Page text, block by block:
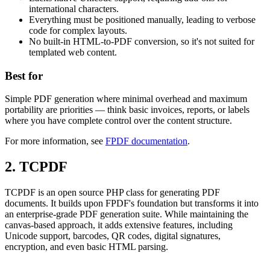
international characters.
Everything must be positioned manually, leading to verbose
code for complex layouts.
No built-in HTML-to-PDF conversion, so it's not suited for
templated web content.
Best for
Simple PDF generation where minimal overhead and maximum
portability are priorities — think basic invoices, reports, or labels
where you have complete control over the content structure.
For more information, see FPDF documentation.
2. TCPDF
TCPDF is an open source PHP class for generating PDF
documents. It builds upon FPDF's foundation but transforms it into
an enterprise-grade PDF generation suite. While maintaining the
canvas-based approach, it adds extensive features, including
Unicode support, barcodes, QR codes, digital signatures,
encryption, and even basic HTML parsing.